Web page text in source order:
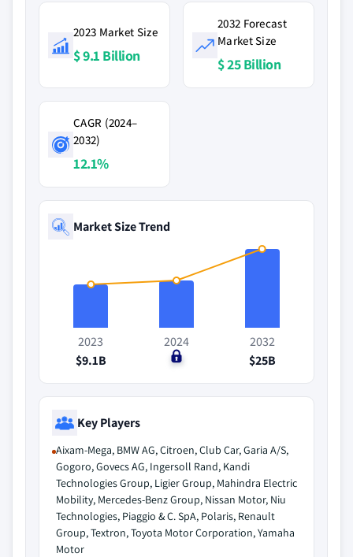
2023 Market Size
$ 9.1 Billion
2032 Forecast
Market Size
$ 25 Billion
CAGR (2024–
2032)
12.1%
Market Size Trend
2023
$9.1B
2024
$0
2032
$25B
Key Players
Aixam-Mega, BMW AG, Citroen, Club Car, Garia A/S,
Gogoro, Govecs AG, Ingersoll Rand, Kandi
Technologies Group, Ligier Group, Mahindra Electric
Mobility, Mercedes-Benz Group, Nissan Motor, Niu
Technologies, Piaggio & C. SpA, Polaris, Renault
Group, Textron, Toyota Motor Corporation, Yamaha
Motor